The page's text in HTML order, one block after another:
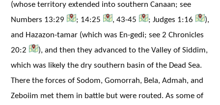
(whose territory extended into southern Canaan; see
Numbers 13:29
; 14:25 , 43-45 ; Judges 1:16
),
and Hazazon-tamar (which was En-gedi; see 2 Chronicles
20:2
), and then they advanced to the Valley of Siddim,
which was likely the dry southern basin of the Dead Sea.
There the forces of Sodom, Gomorrah, Bela, Admah, and
Zeboiim met them in battle but were routed. As some of